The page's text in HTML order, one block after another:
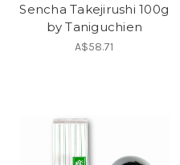
Sencha Takejirushi 100g
by Taniguchien
A$58.71